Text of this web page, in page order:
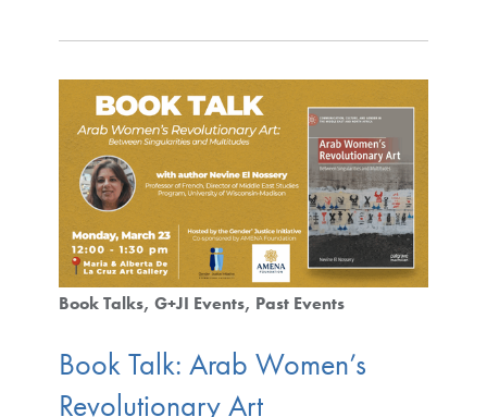
Book Talks G+JI Events Past Events
Book Talk: Arab Women’s
Revolutionary Art